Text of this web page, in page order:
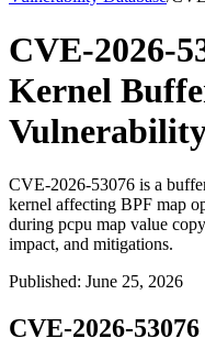
CVE-2026-
Kernel
CVE-2026-53076 is a
kernel affecting BPF map
during pcpu map value
impact, and mitigations.
Published: June 25, 2026
CVE-2026-